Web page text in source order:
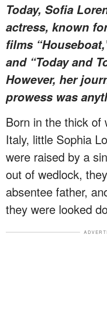
Today, Sofia
actress, known
films
and “Today and
However, her
prowess was
Born in the thick of
Italy, little Sophia
were raised by a
out of wedlock,
absentee father,
they were looked